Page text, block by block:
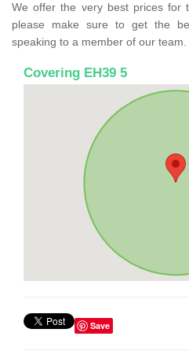
We offer the very best prices for
please make sure to get the
speaking to a member of our team.
Covering EH39 5
Save